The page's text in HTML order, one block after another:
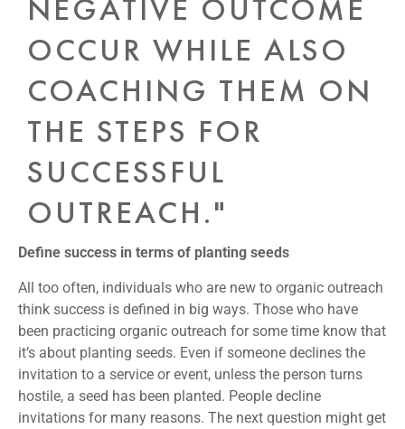
NEGATIVE OUTCOME
OCCUR WHILE ALSO
COACHING THEM ON
THE STEPS FOR
SUCCESSFUL
OUTREACH."
Define success in terms of planting seeds
All too often, individuals who are new to organic outreach
think success is defined in big ways. Those who have
been practicing organic outreach for some time know that
it’s about planting seeds. Even if someone declines the
invitation to a service or event, unless the person turns
hostile, a seed has been planted. People decline
invitations for many reasons. The next question might get